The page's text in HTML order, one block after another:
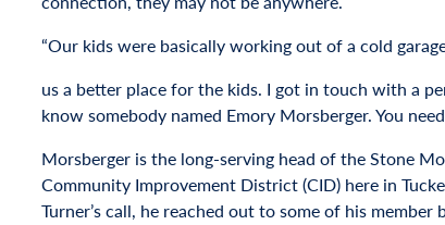
“Our kids were basically working out of a cold
us a better place for the kids. I got in touch with a
know somebody named Emory Morsberger. You need
Morsberger is the long-serving head of the Stone
Community Improvement District (CID) here in
Turner’s call, he reached out to some of his member